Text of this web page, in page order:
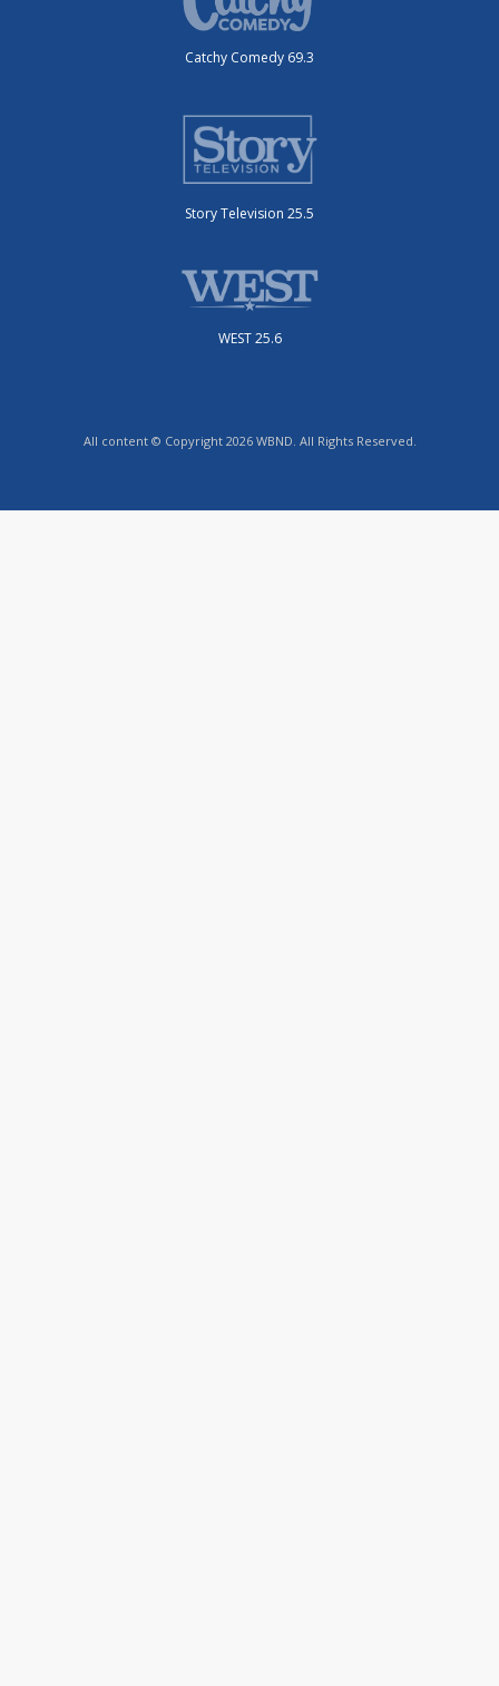
Catchy Comedy 69.3
Story Television 25.5
WEST 25.6
All content © Copyright 2026 WBND. All Rights Reserved.